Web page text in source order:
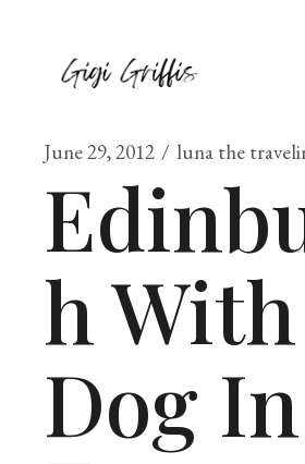
June 29, 2012 luna the
h With
Dog In